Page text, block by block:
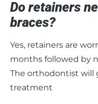
Do retainers
braces?
Yes, retainers are
months followed by
The orthodontist will
treatment